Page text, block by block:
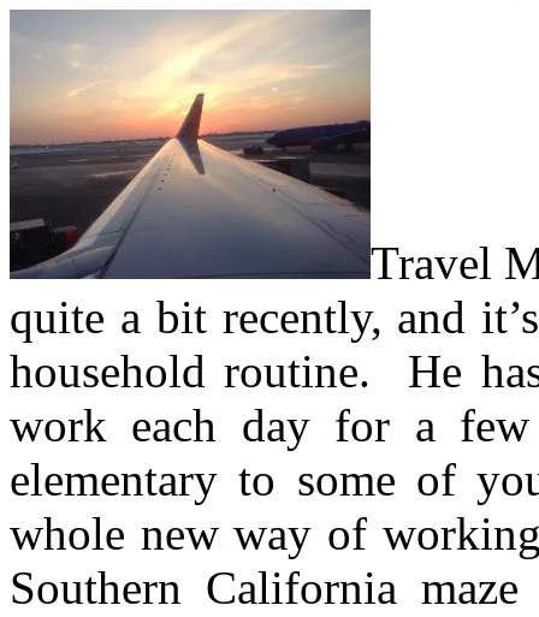
Travel
quite a bit recently, and
household routine. He
work each day for a
elementary to some of
whole new way of
Southern California